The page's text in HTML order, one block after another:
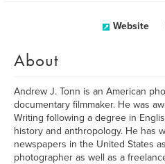
Website
About
Andrew J. Tonn is an American
documentary filmmaker. He was
Writing following a degree in
history and anthropology. He has
newspapers in the United States
photographer as well as a